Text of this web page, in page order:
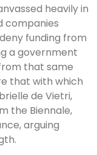
heavily in
companies
funding from
a government
that same
that with which
de Vietri,
the Biennale,
arguing